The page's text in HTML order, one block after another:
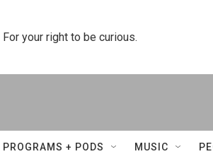
For your right to be curious.
PROGRAMS + PODS MUSIC